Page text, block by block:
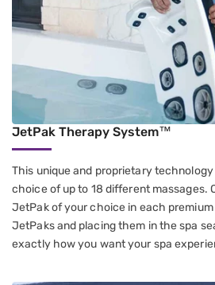
JetPak Therapy System™
This unique and proprietary
choice of up to 18 different massages.
JetPak of your choice in each
JetPaks and placing them in the spa
exactly how you want your spa